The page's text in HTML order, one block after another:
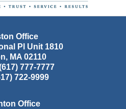
Office
Pl Unit 1810
, MA 02110
777-7777
722-9999
Office